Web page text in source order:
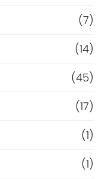
(7)
(14)
(45)
(17)
(1)
(1)